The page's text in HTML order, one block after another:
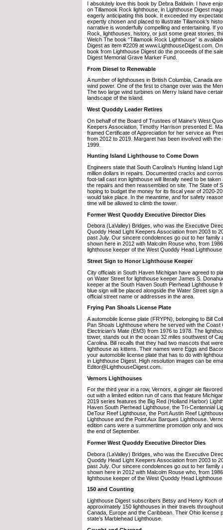
I absolutely love this book by Debra Baldwin. I have
on Tillamook Rock lighthouse, in Lighthouse Digest
eagerly anticipating this book. It exceeded my
expertly chosen and placed to illustrate Tillamook’s
narrative is wonderfully compelling and entertaining. If
Rock, lighthouses, history, or just some great stories,
Welch The book “Tillamook Rock Lighthouse” is
Digest as item #2209 at www.LighthouseDigest.com.
book from Lighthouse Digest do the proceeds of the
Digest Memorial Grave Marker Fund.
From Diesel to Renewable
A number of lighthouses in British Columbia, Canada
wind power. One of the first to change over was the
The two large wind turbines on Merry Island have
landscape of the island.
West Quoddy Leader Retires
On behalf of the Board of Trustees of Maine’s West
Keepers Association, Timothy Harrison presented E.
framed Certificate of Appreciation for her service as
from 2012 to 2019. Margaret has been involved with the
1999.
Hunting Island Lighthouse to Come Down
Engineers state that South Carolina’s Hunting Island
million dollars in repairs. Documented cracks and
foot-tall cast iron lighthouse will literally need to be
the repairs and then reassembled on site. The State of
hoping to budget the money for its fiscal year of 2020-
would take place. In the meantime, and for safety
time will be allowed to climb the tower.
Former West Quoddy Executive Director Dies
Debora (LaValley) Bridges, who was the Executive
Quoddy Head Light Keepers Association from 2003 to
past July. Our sincere condolences go out to her family
shown here in 2012 with Malcolm Rouse who, from
lighthouse keeper of the West Quoddy Head
Street Sign to Honor Lighthouse Keeper
City officials in South Haven Michigan have agreed to
on Water Street for lighthouse keeper James S.
keeper at the South Haven South Pierhead Lighthouse
blue sign will be placed alongside the Water Street sign
official street name or addresses in the area.
Frying Pan Shoals License Plate
A automobile license plate (FRYPN), belonging to Bill
Pan Shoals Lighthouse where he served with the Coast
Electrician’s Mate (EM3) from 1976 to 1978. The
tower, stands out in the ocean 32 miles southwest of
Carolina. Bill recalls that they had two mascots that
lighthouse as kittens. Their names were Eggs and
your automobile license plate that has to do with
in Lighthouse Digest. High resolution images can be
Editor@LighthouseDigest.com.
Vernors Lighthouses
For the third year in a row, Vernors, a ginger ale
out with a limited edition run of cans that feature
2019 series features the Big Red (Holland Harbor)
Haven South Pierhead Lighthouse, the Tri-Centennial
DeTour Reef Lighthouse, the Port Austin Reef
Lighthouse and the Point Aux Barques Lighthouse.
edition cans were a summertime promotion only and
the end of September.
Former West Quoddy Executive Director Dies
Debora (LaValley) Bridges, who was the Executive
Quoddy Head Light Keepers Association from 2003 to
past July. Our sincere condolences go out to her family
shown here in 2012 with Malcolm Rouse who, from
lighthouse keeper of the West Quoddy Head
150 and Counting
Lighthouse Digest subscribers Betsy and Henry Koch
approximately 150 lighthouses in their travels
Canada, Europe and the Caribbean. Their Ohio license
state’s Marblehead Lighthouse.